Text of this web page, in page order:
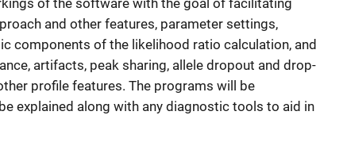
of the software with the goal of facilitating
and other features, parameter settings,
components of the likelihood ratio calculation, and
artifacts, peak sharing, allele dropout and drop-
profile features. The programs will be
explained along with any diagnostic tools to aid in